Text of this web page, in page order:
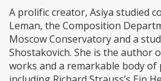
A prolific creator, Asiya studied
Leman, the Composition
Moscow Conservatory and a
Shostakovich. She is the author
works and a remarkable body